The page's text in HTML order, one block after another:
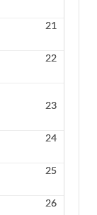
21
22
23
24
25
26